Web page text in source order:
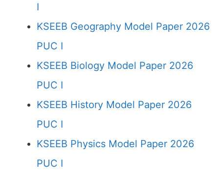
I
KSEEB Geography Model Paper 2026
PUC I
KSEEB Biology Model Paper 2026
PUC I
KSEEB History Model Paper 2026
PUC I
KSEEB Physics Model Paper 2026
PUC I